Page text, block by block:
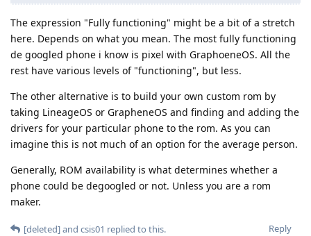
The expression "Fully functioning" might be a bit of a stretch
here. Depends on what you mean. The most fully functioning
de googled phone i know is pixel with GraphoeneOS. All the
rest have various levels of "functioning", but less.
The other alternative is to build your own custom rom by
taking LineageOS or GrapheneOS and finding and adding the
drivers for your particular phone to the rom. As you can
imagine this is not much of an option for the average person.
Generally, ROM availability is what determines whether a
phone could be degoogled or not. Unless you are a rom
maker.
Reply
[deleted]and csis01 replied to this.